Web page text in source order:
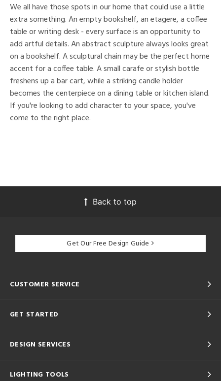
We all have those spots in our home that could use a little
extra something. An empty bookshelf, an etagere, a coffee
table or writing desk - every surface is an opportunity to
add artful details. An abstract sculpture always looks great
on a bookshelf. A sculptural chain may be the perfect home
accent for a coffee table. A small carafe or stylish bottle
freshens up a bar cart, while a striking candle holder
becomes the centerpiece on a dining table or kitchen island.
If you're looking to add character to your space, you've
come to the right place.
Back to top
Get Our Free Design Guide
CUSTOMER SERVICE
GET STARTED
DESIGN SERVICES
LIGHTING TOOLS